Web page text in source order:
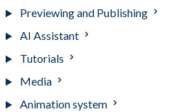
Previewing and Publishing
AI Assistant
Tutorials
Media
Animation system